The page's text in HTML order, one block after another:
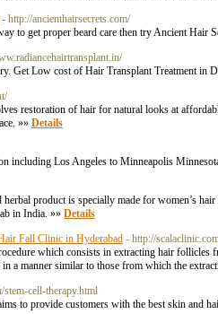
- http://ancienthairsecrets.com/
to get proper beard care then try Ancient Hair
Get Low cost of Hair Transplant Treatment in
restoration of hair for natural looks at
»» Details
including Los Angeles to Minneapolis
product is specially made for women’s
in India. »» Details
Fall Clinic in Hyderabad - http://
which consists in extracting hair
a manner similar to those from which the
cell-therapy.html
to provide customers with the best skin and